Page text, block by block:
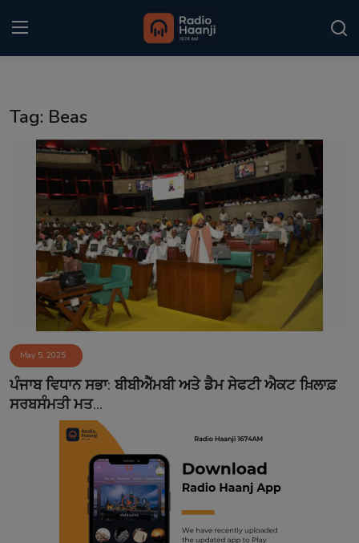
Punjabi Podcast
Kitaab Kahani
Gallery
Sponsors
Matrimonial
Event
Contact
Tag: Beas
May 5, 2025
ਪੰਜਾਬ ਵਿਧਾਨ ਸਭਾ: ਬੀਬੀਐੱਮਬੀ ਅਤੇ ਡੈਮ ਸੇਫਟੀ ਐਕਟ ਖ਼ਿਲਾਫ਼
ਸਰਬਸੰਮਤੀ ਮਤ...